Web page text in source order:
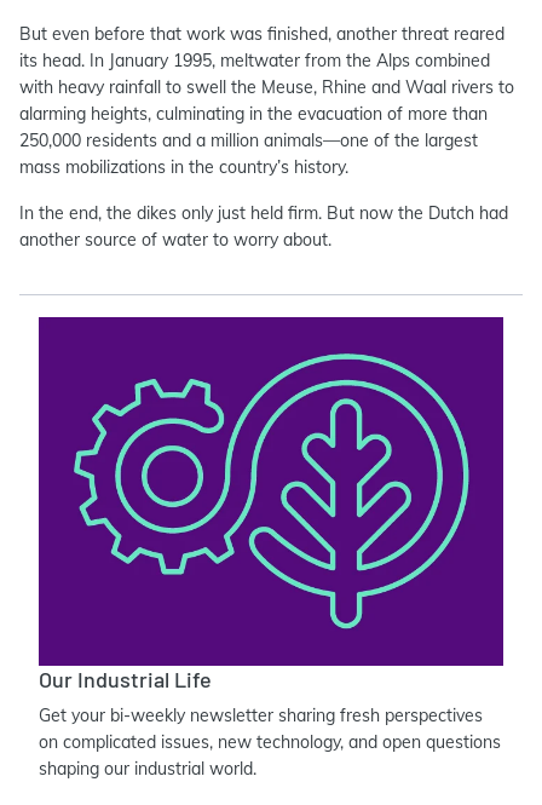
But even before that work was finished, another threat reared
its head. In January 1995, meltwater from the Alps combined
with heavy rainfall to swell the Meuse, Rhine and Waal rivers to
alarming heights, culminating in the evacuation of more than
250,000 residents and a million animals—one of the largest
mass mobilizations in the country’s history.
In the end, the dikes only just held firm. But now the Dutch had
another source of water to worry about.
Our Industrial Life
Get your bi-weekly newsletter sharing fresh perspectives
on complicated issues, new technology, and open questions
shaping our industrial world.